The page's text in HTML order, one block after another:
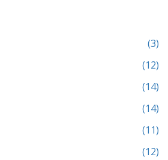
(3)
(12)
(14)
(14)
(11)
(12)